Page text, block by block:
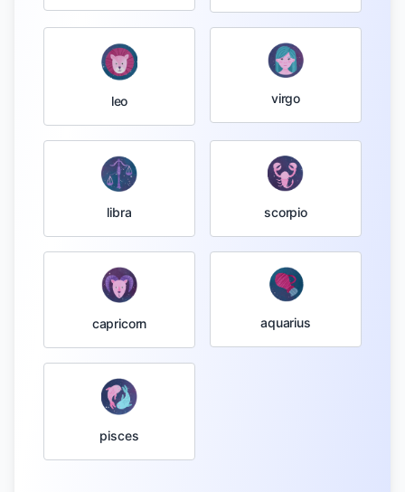
leo virgo
libra scorpio
capricorn aquarius
pisces